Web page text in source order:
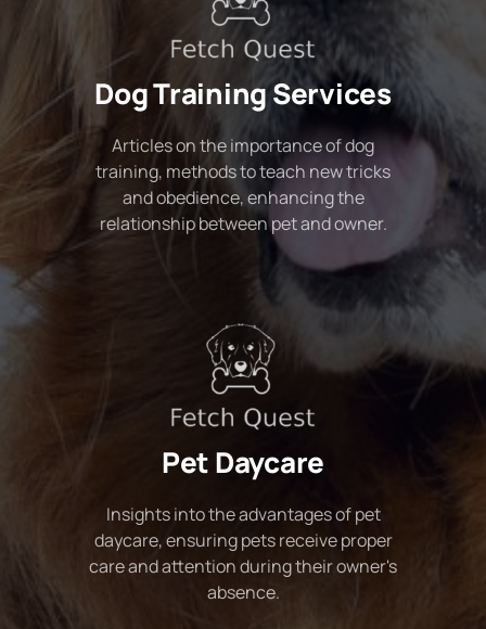
Dog Training Services
Articles on the importance of dog
training, methods to teach new tricks
and obedience, enhancing the
relationship between pet and owner.
Pet Daycare
Insights into the advantages of pet
daycare, ensuring pets receive proper
care and attention during their owner's
absence.